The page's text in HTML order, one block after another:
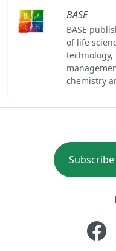
BASE
BASE
of life
chemistry